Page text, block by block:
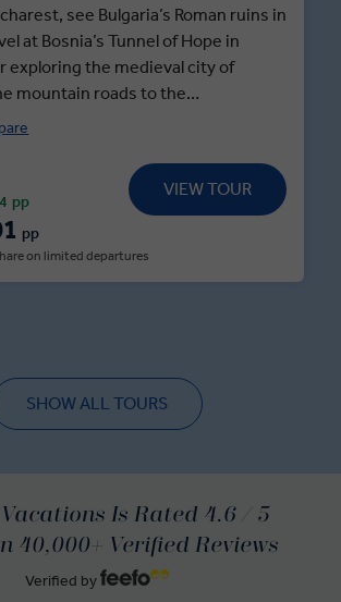
see Bulgaria’s Roman ruins in
at Bosnia’s Tunnel of Hope in
exploring the medieval city of
mountain roads to the
and join a private visit of Bran
in Bram Stoker’s infamous novel,
dinner. Delve into the myths
adventuring onwards to
Local Expert guides you through
pp
pp
VIEW TOUR
on limited departures
SHOW ALL TOURS
Is Rated 4.6 / 5
40,000+ Verified Reviews
Verified by